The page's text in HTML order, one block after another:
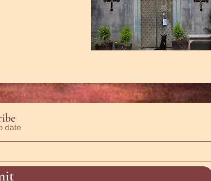
date